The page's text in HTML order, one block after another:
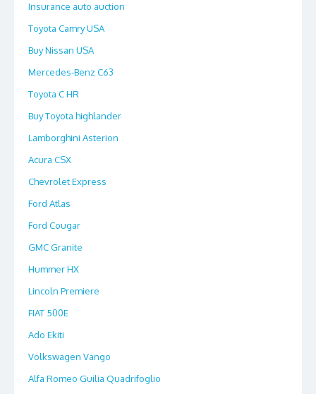
Insurance auto auction
Toyota Camry USA
Buy Nissan USA
Mercedes-Benz C63
Toyota C HR
Buy Toyota highlander
Lamborghini Asterion
Acura CSX
Chevrolet Express
Ford Atlas
Ford Cougar
GMC Granite
Hummer HX
Lincoln Premiere
FIAT 500E
Ado Ekiti
Volkswagen Vango
Alfa Romeo Guilia Quadrifoglio